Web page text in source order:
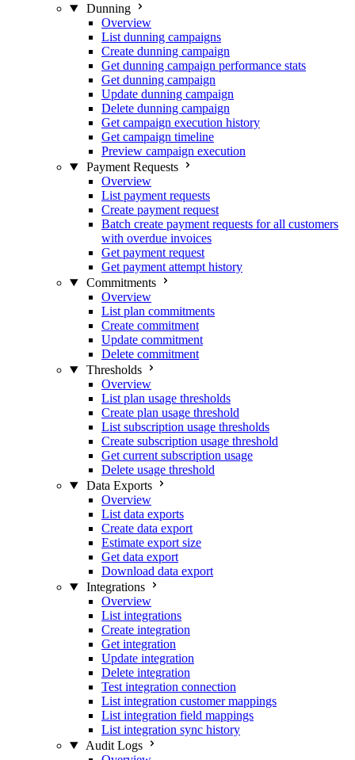
Dunning
Overview
List dunning campaigns
Create dunning campaign
Get dunning campaign performance stats
Get dunning campaign
Update dunning campaign
Delete dunning campaign
Get campaign execution history
Get campaign timeline
Preview campaign execution
Payment Requests
Overview
List payment requests
Create payment request
Batch create payment requests for all customers
with overdue invoices
Get payment request
Get payment attempt history
Commitments
Overview
List plan commitments
Create commitment
Update commitment
Delete commitment
Thresholds
Overview
List plan usage thresholds
Create plan usage threshold
List subscription usage thresholds
Create subscription usage threshold
Get current subscription usage
Delete usage threshold
Data Exports
Overview
List data exports
Create data export
Estimate export size
Get data export
Download data export
Integrations
Overview
List integrations
Create integration
Get integration
Update integration
Delete integration
Test integration connection
List integration customer mappings
List integration field mappings
List integration sync history
Audit Logs